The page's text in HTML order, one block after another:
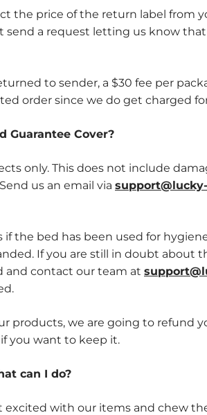
the price of the return label from
send a request letting us know
to sender, a $30 fee per
order since we do get charged
Guarantee Cover?
only. This does not include
us an email via
the bed has been used for
If you are still in doubt about
and contact our team at
products, we are going to refund
you want to keep it.
can I do?
with our items and chew